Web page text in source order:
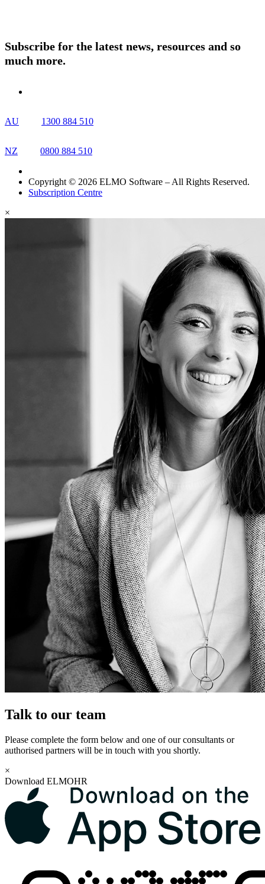
Subscribe for the latest news, resources and so
much more.
AU 1300 884 510
NZ 0800 884 510
Copyright © 2026 ELMO Software – All Rights Reserved.
Subscription Centre
×
Talk to our team
Please complete the form below and one of our consultants or
authorised partners will be in touch with you shortly.
×
Download ELMOHR